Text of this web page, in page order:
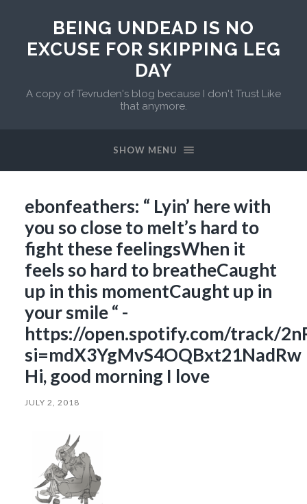
BEING UNDEAD IS NO
EXCUSE FOR SKIPPING LEG
DAY
A copy of Tevruden's blog because I don't Trust Like
that anymore.
SHOW MENU
ebonfeathers: “ Lyin’ here with
you so close to meIt’s hard to
fight these feelingsWhen it
feels so hard to breatheCaught
up in this momentCaught up in
your smile “ -
https://open.spotify.com/track/
si=mdX3YgMvS4OQBxt21NadRw
Hi, good morning I love
JULY 2, 2018